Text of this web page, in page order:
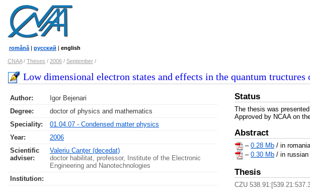
română | русский | english
CNAA/ Theses / 2006 / September /
Low dimensional electron states and effects in the quantum
Author:
Igor Bejenari
Degree:
doctor of physics and mathematics
Speciality:
01.04.07 - Condensed matter physics
Year:
2006
Scientific
adviser:
Valeriu Canţer (decedat)
doctor habilitat, professor, Institute of the Electronic
Engineering and Nanotechnologies
Institution:
Status
The thesis was
Approved by NCAA on
Abstract
– 0.28 Mb / in
– 0.30 Mb / in russian
Thesis
CZU